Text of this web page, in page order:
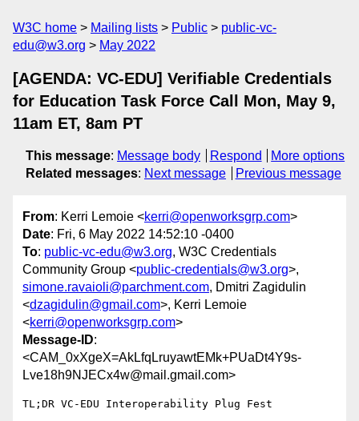
W3C home Mailing lists Public
public-vc-
edu@w3.org
May 2022
[AGENDA: VC-EDU] Verifiable Credentials
for Education Task Force Call Mon, May 9,
11am ET, 8am PT
This message: Message body Respond
More options
Related messages: Next message Previous message
From: Kerri Lemoie <kerri@openworksgrp.com>
Date: Fri, 6 May 2022 14:52:10 -0400
To: public-vc-edu@w3.org, W3C Credentials
Community Group <public-credentials@w3.org>,
simone.ravaioli@parchment.com, Dmitri Zagidulin
<dzagidulin@gmail.com>, Kerri Lemoie
<kerri@openworksgrp.com>
Message-ID:
<CAM_0xXgeX=AkLfqLruyawtEMk+PUaDt4Y9s-
Lve18h9NJECx4w@mail.gmail.com>
TL;DR VC-EDU Interoperability Plug Fest